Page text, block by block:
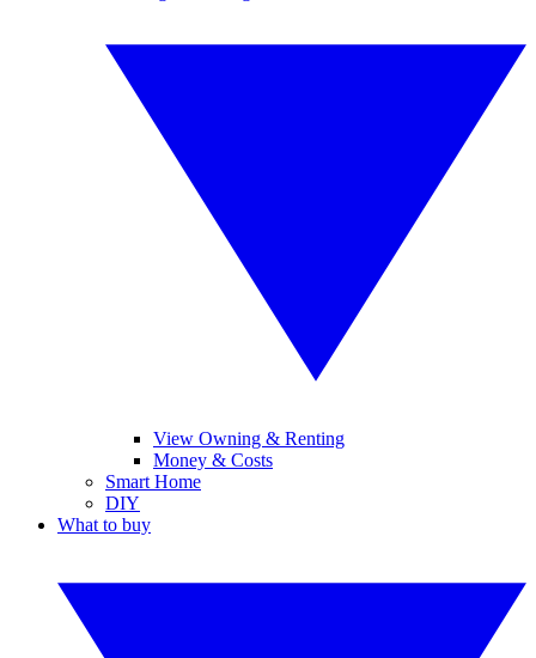
View Owning & Renting
Money & Costs
Smart Home
DIY
What to buy